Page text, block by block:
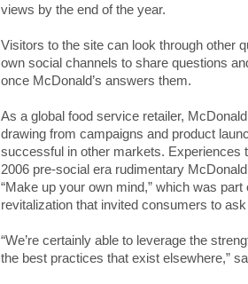
views by the end of the year.
Visitors to the site can look through other
own social channels to share questions
once McDonald’s answers them.
As a global food service retailer,
drawing from campaigns and product
successful in other markets. Experiences
2006 pre-social era rudimentary
“Make up your own mind,” which was
revitalization that invited consumers to
“We’re certainly able to leverage the
the best practices that exist elsewhere,”